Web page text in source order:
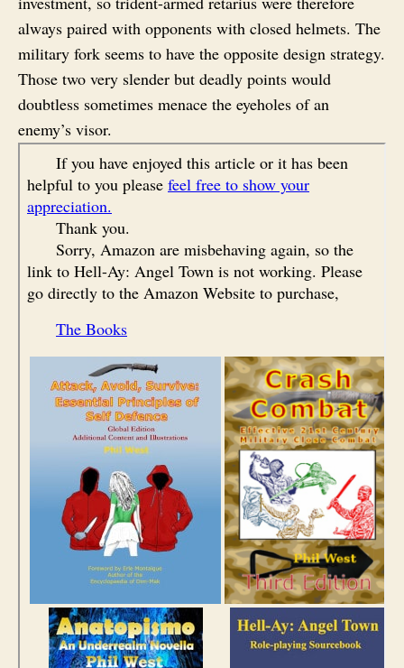
always paired with opponents with closed helmets. The
military fork seems to have the opposite design strategy.
Those two very slender but deadly points would
doubtless sometimes menace the eyeholes of an
enemy’s visor.